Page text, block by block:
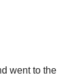
went to the